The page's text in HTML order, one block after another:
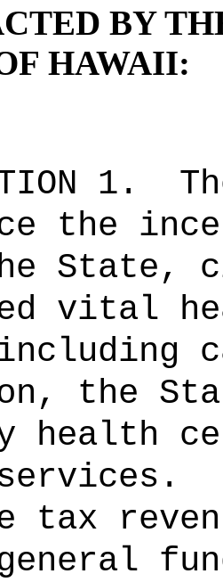
BY
HAWAII:
1.
the
State,
vital
the
health
tax